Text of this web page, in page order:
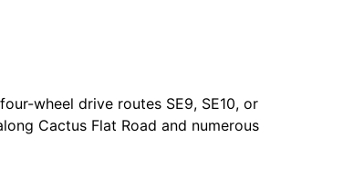
(desert vs. Rocky
wheel drive routes SE9, SE10, or
Cactus Flat Road and numerous